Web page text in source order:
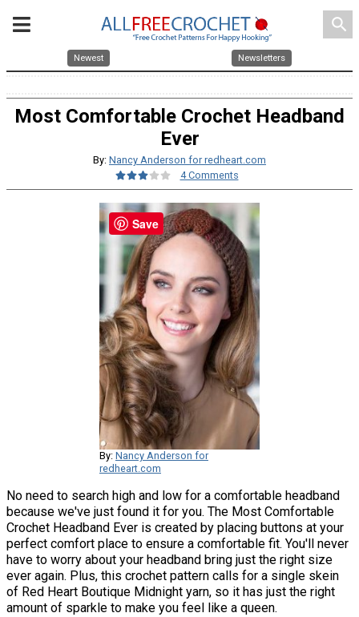
search
Newest Newsletters
Most Comfortable Crochet Headband
Ever
By: Nancy Anderson for redheart.com
4 Comments
By: Nancy Anderson for
redheart.com
No need to search high and low for a comfortable headband
because we've just found it for you. The Most Comfortable
Crochet Headband Ever is created by placing buttons at your
perfect comfort place to ensure a comfortable fit. You'll never
have to worry about your headband bring just the right size
ever again. Plus, this crochet pattern calls for a single skein
of Red Heart Boutique Midnight yarn, so it has just the right
amount of sparkle to make you feel like a queen.
Save